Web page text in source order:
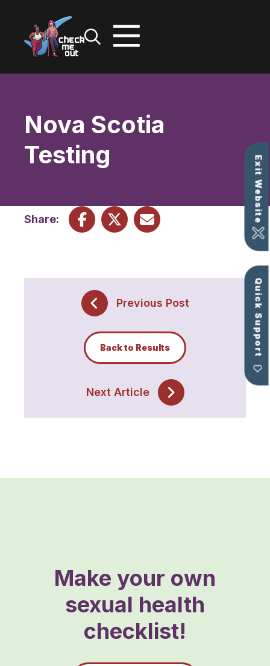
Exit Website
Quick Support
Nova Scotia
Testing
Share:
Previous Post
Back to Results
Next Article
Make your own
sexual health
checklist!